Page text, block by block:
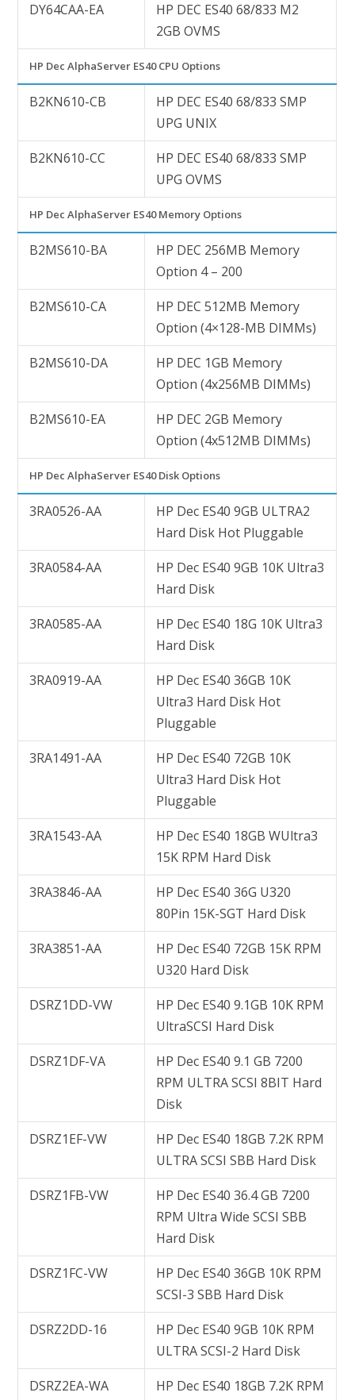
DY64CAA-EA
HP DEC ES40 68/833 M2
2GB OVMS
HP Dec AlphaServer ES40 CPU Options
B2KN610-CB
HP DEC ES40 68/833 SMP
UPG UNIX
B2KN610-CC
HP DEC ES40 68/833 SMP
UPG OVMS
HP Dec AlphaServer ES40 Memory Options
B2MS610-BA
HP DEC 256MB Memory
Option 4 – 200
B2MS610-CA
HP DEC 512MB Memory
Option (4×128-MB DIMMs)
B2MS610-DA
HP DEC 1GB Memory
Option (4x256MB DIMMs)
B2MS610-EA
HP DEC 2GB Memory
Option (4x512MB DIMMs)
HP Dec AlphaServer ES40 Disk Options
3RA0526-AA
HP Dec ES40 9GB ULTRA2
Hard Disk Hot Pluggable
3RA0584-AA
HP Dec ES40 9GB 10K Ultra3
Hard Disk
3RA0585-AA
HP Dec ES40 18G 10K Ultra3
Hard Disk
3RA0919-AA
HP Dec ES40 36GB 10K
Ultra3 Hard Disk Hot
Pluggable
3RA1491-AA
HP Dec ES40 72GB 10K
Ultra3 Hard Disk Hot
Pluggable
3RA1543-AA
HP Dec ES40 18GB WUltra3
15K RPM Hard Disk
3RA3846-AA
HP Dec ES40 36G U320
80Pin 15K-SGT Hard Disk
3RA3851-AA
HP Dec ES40 72GB 15K RPM
U320 Hard Disk
DSRZ1DD-VW
HP Dec ES40 9.1GB 10K RPM
UltraSCSI Hard Disk
DSRZ1DF-VA
HP Dec ES40 9.1 GB 7200
RPM ULTRA SCSI 8BIT Hard
Disk
DSRZ1EF-VW
HP Dec ES40 18GB 7.2K RPM
ULTRA SCSI SBB Hard Disk
DSRZ1FB-VW
HP Dec ES40 36.4 GB 7200
RPM Ultra Wide SCSI SBB
Hard Disk
DSRZ1FC-VW
HP Dec ES40 36GB 10K RPM
SCSI-3 SBB Hard Disk
DSRZ2DD-16
HP Dec ES40 9GB 10K RPM
ULTRA SCSI-2 Hard Disk
DSRZ2EA-WA
HP Dec ES40 18GB 7.2K RPM